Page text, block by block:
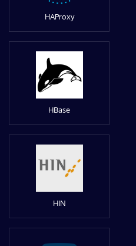
HAProxy
HBase
HIN